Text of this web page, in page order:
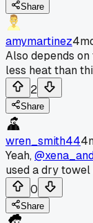
Share
amymartinez
Also depends
less heat than
2
Share
wren_smith44
Yeah,
used a dry towel
0
Share